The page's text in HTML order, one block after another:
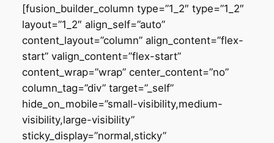
[fusion_builder_column type=”1_2″ type=”1_2″
layout=”1_2″ align_self=”auto”
content_layout=”column” align_content=”flex-
start” valign_content=”flex-start”
content_wrap=”wrap” center_content=”no”
column_tag=”div” target=”_self”
hide_on_mobile=”small-visibility,medium-
visibility,large-visibility”
sticky_display=”normal,sticky”